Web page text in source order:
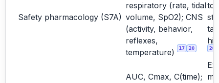
Safety pharmacology (S7A)
respiratory (rate, tidal
volume, SpO2); CNS
(activity, behavior,
reflexes,
temperature)
17 20 20
AUC, Cmax, C(time);